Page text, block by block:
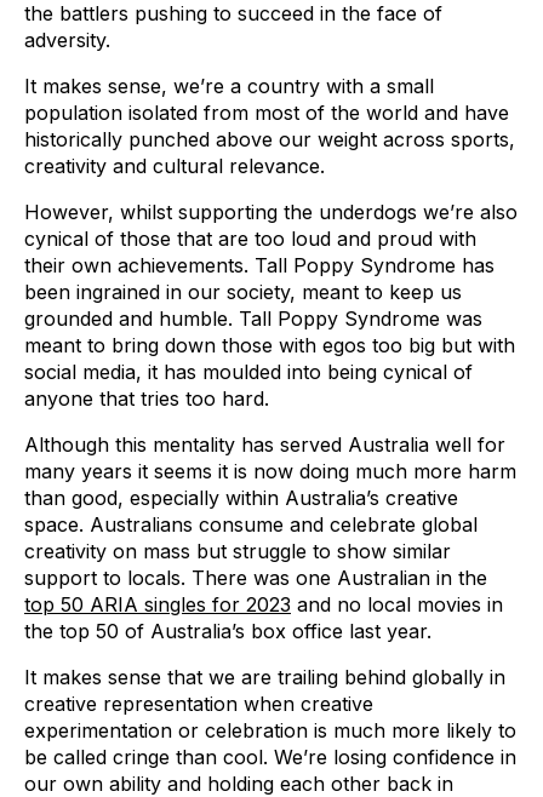
the battlers pushing to succeed in the face of
adversity.
It makes sense, we’re a country with a small
population isolated from most of the world and have
historically punched above our weight across sports,
creativity and cultural relevance.
However, whilst supporting the underdogs we’re also
cynical of those that are too loud and proud with
their own achievements. Tall Poppy Syndrome has
been ingrained in our society, meant to keep us
grounded and humble. Tall Poppy Syndrome was
meant to bring down those with egos too big but with
social media, it has moulded into being cynical of
anyone that tries too hard.
Although this mentality has served Australia well for
many years it seems it is now doing much more harm
than good, especially within Australia’s creative
space. Australians consume and celebrate global
creativity on mass but struggle to show similar
support to locals. There was one Australian in the
top 50 ARIA singles for 2023 and no local movies in
the top 50 of Australia’s box office last year.
It makes sense that we are trailing behind globally in
creative representation when creative
experimentation or celebration is much more likely to
be called cringe than cool. We’re losing confidence in
our own ability and holding each other back in